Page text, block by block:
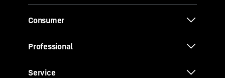
Consumer
Professional
Service